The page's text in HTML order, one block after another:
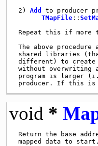
2) Add
to producer
TMapFile::
Repeat this if more
The above
shared libraries
different) to create
without overwriting a
program is larger
producer. If this is
void *
Return the base
mapped data to start.